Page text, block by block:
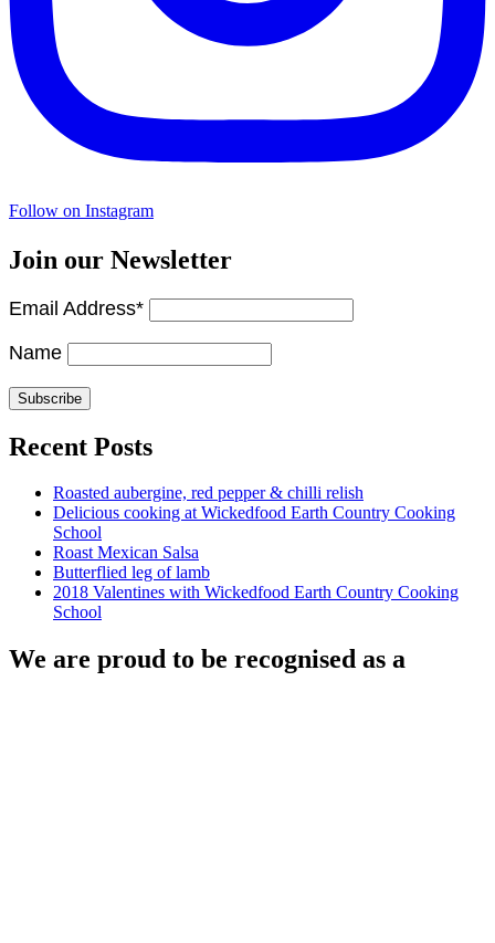
Follow on Instagram
Join our Newsletter
Email Address*
Name
Recent Posts
Roasted aubergine, red pepper & chilli relish
Delicious cooking at Wickedfood Earth Country Cooking
School
Roast Mexican Salsa
Butterflied leg of lamb
2018 Valentines with Wickedfood Earth Country Cooking
School
We are proud to be recognised as a